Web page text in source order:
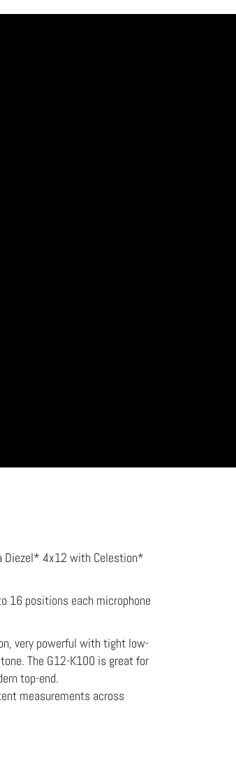
Diezel* 4x12 with Celestion*
16 positions each microphone
very powerful with tight low-
The G12-K100 is great for
top-end.
measurements across